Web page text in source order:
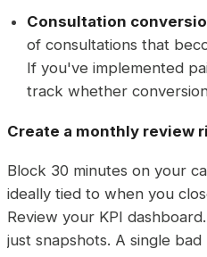
Consultation
of consultations that
If you've implemented
track whether
Create a monthly review
Block 30 minutes on your
ideally tied to when you
Review your KPI
just snapshots. A single